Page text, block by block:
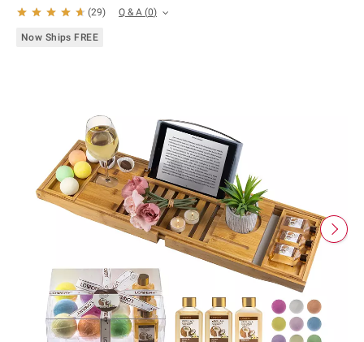
(29) Q & A (0)
Now Ships FREE